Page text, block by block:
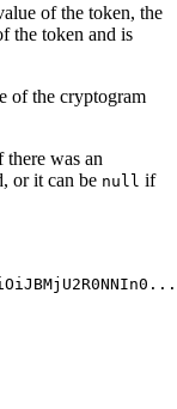
of the token, the
the token and is
of the cryptogram
there was an
or it can be null if